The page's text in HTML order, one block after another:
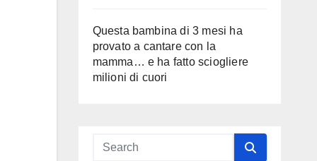
Questa bambina di 3 mesi ha
provato a cantare con la
mamma… e ha fatto sciogliere
milioni di cuori